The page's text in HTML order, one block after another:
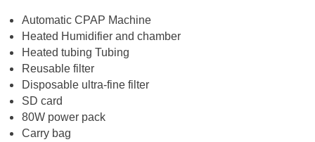
Automatic CPAP Machine
Heated Humidifier and chamber
Heated tubing Tubing
Reusable filter
Disposable ultra-fine filter
SD card
80W power pack
Carry bag